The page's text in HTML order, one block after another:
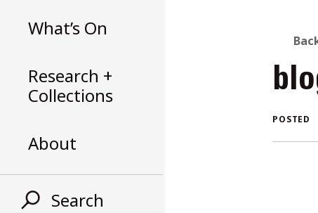
What’s On
Research +
Collections
About
Search
TO
POSTED